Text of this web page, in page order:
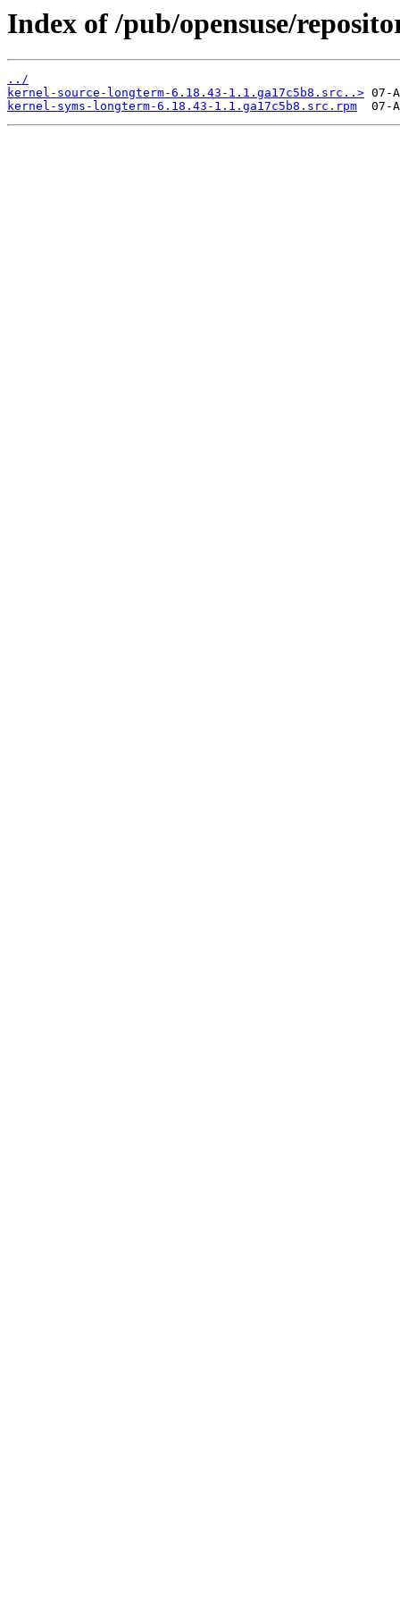
Index of /pub/opensuse/
../
kernel-source-longterm-6.18.43-1.1.ga17c5b8.src..>
kernel-syms-longterm-6.18.43-1.1.ga17c5b8.src.rpm